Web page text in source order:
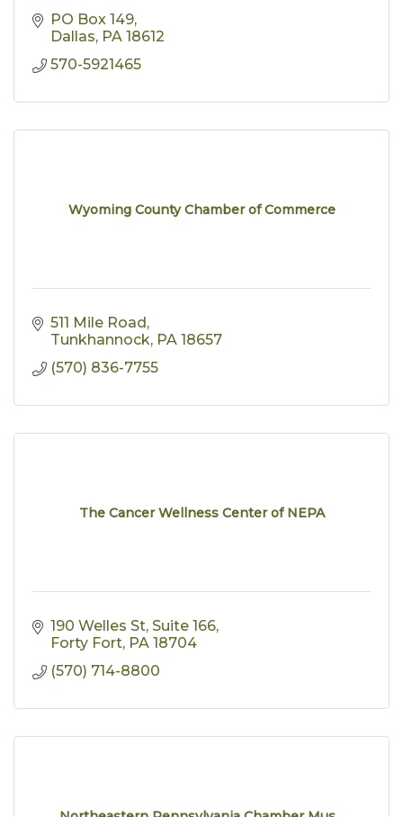
PO Box 149
Dallas PA 18612
570-5921465
Wyoming County Chamber of Commerce
511 Mile Road
Tunkhannock PA 18657
(570) 836-7755
The Cancer Wellness Center of NEPA
190 Welles St Suite 166
Forty Fort PA 18704
(570) 714-8800